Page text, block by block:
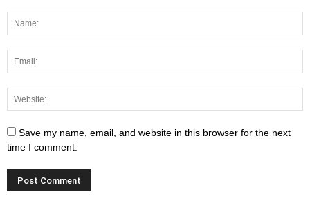
Save my name, email, and website in this browser for the next
time I comment.